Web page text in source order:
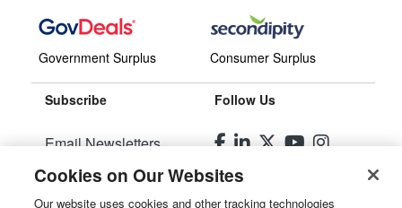
Government Surplus Consumer Surplus
Subscribe
Email Newsletters
Manage Preferences
Follow Us
Cookies on Our Websites
Our website uses cookies and other tracking technologies